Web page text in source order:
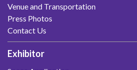
Venue and Transportation
Press Photos
Contact Us
Exhibitor